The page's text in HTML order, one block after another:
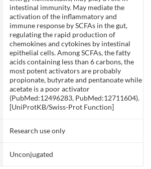
intestinal immunity. May mediate the
activation of the inflammatory and
immune response by SCFAs in the gut,
regulating the rapid production of
chemokines and cytokines by intestinal
epithelial cells. Among SCFAs, the fatty
acids containing less than 6 carbons, the
most potent activators are probably
propionate, butyrate and pentanoate while
acetate is a poor activator
(PubMed:12496283, PubMed:12711604).
[UniProtKB/Swiss-Prot Function]
Research use only
Unconjugated